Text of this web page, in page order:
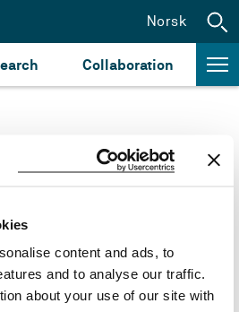
content and ads, to
and to analyse our traffic.
about your use of our site with
Collaboration
Norsk
search for study plans and
to check if the description